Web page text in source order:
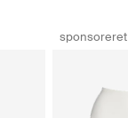
sponsoreret